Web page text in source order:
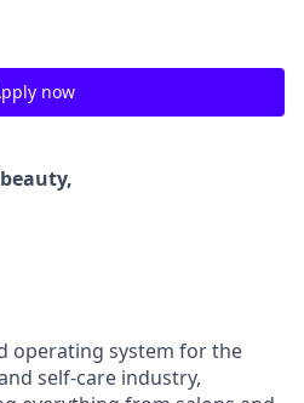
now
operating system for the
self-care industry,